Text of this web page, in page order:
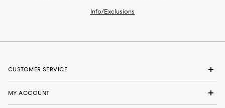
Info/Exclusions
CUSTOMER SERVICE
MY ACCOUNT